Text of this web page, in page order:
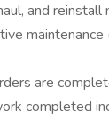
and
are
completed